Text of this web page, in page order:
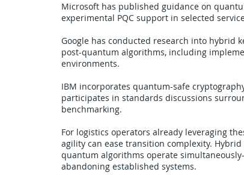
Microsoft has published guidance on
experimental PQC support in selected
Google has conducted research into hybrid
post-quantum algorithms, including
environments.
IBM incorporates quantum-safe
participates in standards discussions
benchmarking.
For logistics operators already leveraging
agility can ease transition complexity.
quantum algorithms operate
abandoning established systems.